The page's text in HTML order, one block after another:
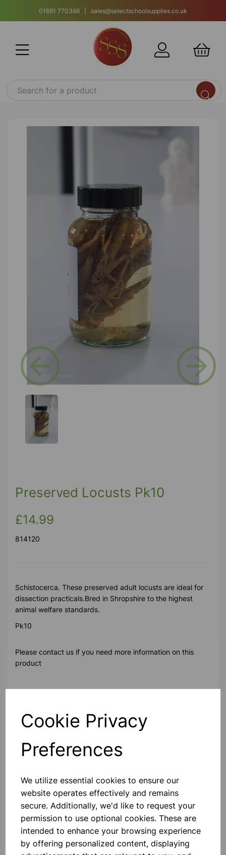
Cookie Privacy
Preferences
We utilize essential cookies to ensure our
website operates effectively and remains
secure. Additionally, we'd like to request your
permission to use optional cookies. These are
intended to enhance your browsing experience
by offering personalized content, displaying
01691 770366 | sales@selectschoolsupplies.co.uk
Previous
Preserved Locusts Pk10
£14.99
814120
Schistocerca. These preserved adult locusts are ideal for
dissection practicals.Bred in Shropshire to the highest
animal welfare standards.
Pk10
Please contact us if you need more information on this
product
Qty
Others also bought